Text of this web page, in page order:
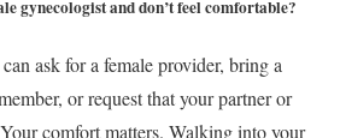
gynecologist and don’t feel comfortable?
ask for a female provider, bring a
or request that your partner or
comfort matters. Walking into your